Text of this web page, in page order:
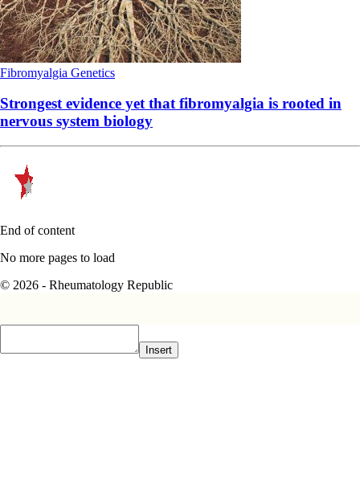
Fibromyalgia Genetics
Strongest evidence yet that fibromyalgia is rooted in
nervous system biology
End of content
No more pages to load
© 2026 - Rheumatology Republic
Insert